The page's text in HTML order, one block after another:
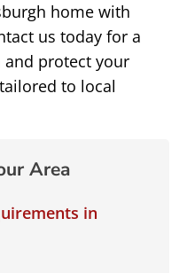
home with
us today for a
protect your
to local
Area
in